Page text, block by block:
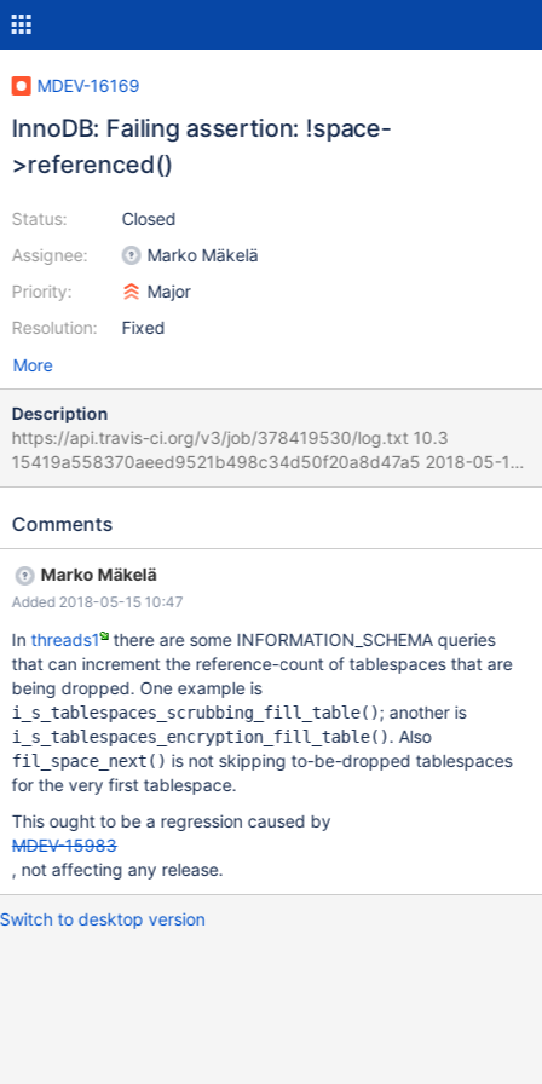
MDEV-16169
InnoDB: Failing assertion: !space-
>referenced()
Status:
Assignee:
Priority:
Resolution:
Closed
Marko Mäkelä
Major
Fixed
More
Description
https://api.travis-ci.org/v3/job/378419530/log.txt 10.3
15419a558370aeed9521b498c34d50f20a8d47a5 2018-05-13
17:43:28 0x7f08c07ce700 InnoDB: Assertion failure in file
Failing assertion: !space->referenced() Query
transforms.trigger224861 /* QNO 7660 CON_ID 18 */
Connection ID (thread ID): 18 Status: NOT_KILLED #5
0x00007f08d6224028 in __GI_abort () at abort.c:89 #6
0x000055692ddc3ceb in ut_dbg_assertion_failed
(expr=0x55692e4b3991 "!space->referenced()",
file=0x55692e4b2700
"/home/travis/src/storage/innobase/fil/fil0fil.cc", line=2741) at
/home/travis/src/storage/innobase/ut/ut0dbg.cc:61 #7
0x0000556
Comments
Marko Mäkelä
Added 2018-05-15 10:47
Inthreads1 there are some INFORMATION_SCHEMA queries
that can increment the reference-count of tablespaces that are
being dropped. One example is
i_s_tablespaces_scrubbing_fill_table(); another is
i_s_tablespaces_encryption_fill_table(). Also
fil_space_next() is not skipping to-be-dropped tablespaces
for the very first tablespace.
This ought to be a regression caused by
MDEV-15983
, not affecting any release.
Switch to desktop version